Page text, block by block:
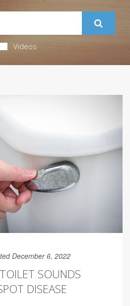
Videos
December 6, 2022
SOUNDS
DISEASE